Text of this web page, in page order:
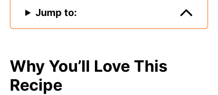
Jump to:
Why You’ll Love This
Recipe